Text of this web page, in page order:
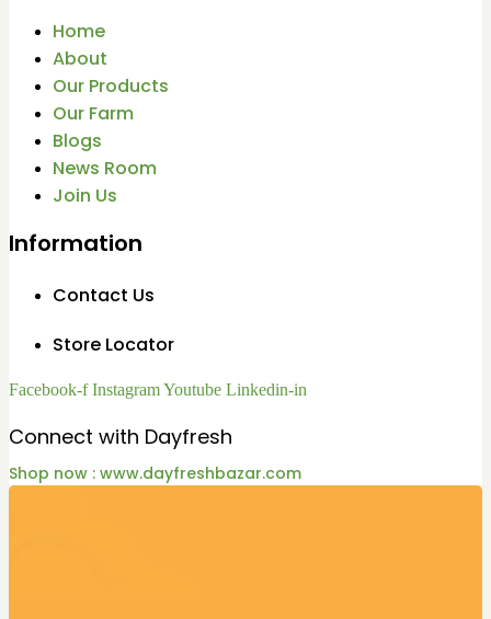
Home
About
Our Products
Our Farm
Blogs
News Room
Join Us
Information
Contact Us
Store Locator
Facebook-f InstagramYoutube Linkedin-in
Connect with Dayfresh
Shop now : www.dayfreshbazar.com